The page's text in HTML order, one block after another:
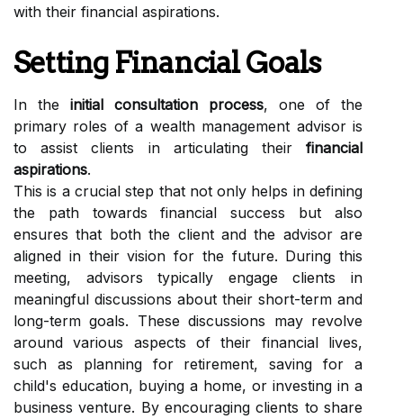
with their financial aspirations.
Setting Financial Goals
In the initial consultation process, one of the
primary roles of a wealth management advisor is
to assist clients in articulating their financial
aspirations.
This is a crucial step that not only helps in defining
the path towards financial success but also
ensures that both the client and the advisor are
aligned in their vision for the future. During this
meeting, advisors typically engage clients in
meaningful discussions about their short-term and
long-term goals. These discussions may revolve
around various aspects of their financial lives,
such as planning for retirement, saving for a
child's education, buying a home, or investing in a
business venture. By encouraging clients to share